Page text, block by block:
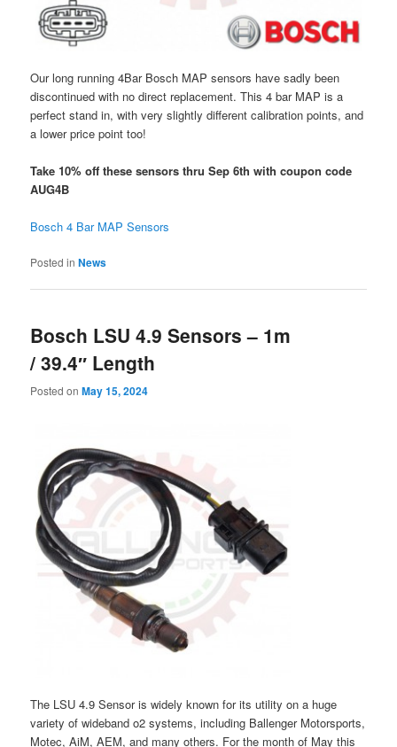
Our long running 4Bar Bosch MAP sensors have sadly been
discontinued with no direct replacement. This 4 bar MAP is a
perfect stand in, with very slightly different calibration points, and
a lower price point too!
Take 10% off these sensors thru Sep 6th with coupon code
AUG4B
Bosch 4 Bar MAP Sensors
Posted in News
Bosch LSU 4.9 Sensors – 1m
/ 39.4″ Length
Posted onMay 15, 2024
The LSU 4.9 Sensor is widely known for its utility on a huge
variety of wideband o2 systems, including Ballenger Motorsports,
Motec, AiM, AEM, and many others. For the month of May this